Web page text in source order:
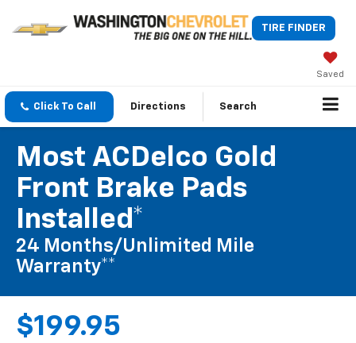
TIRE FINDER
Saved
Click To Call Directions Search
Most ACDelco Gold
Front Brake Pads
Installed*
24 Months/Unlimited Mile
Warranty**
$199.95